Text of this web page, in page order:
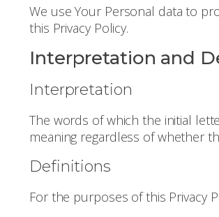
We use Your Personal data to
this Privacy Policy.
Interpretation and
Interpretation
The words of which the initial
meaning regardless of whether
Definitions
For the purposes of this Privacy